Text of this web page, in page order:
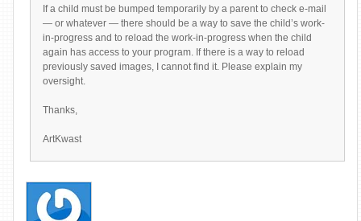
If a child must be bumped temporarily by a parent to check e-mail
— or whatever — there should be a way to save the child’s work-
in-progress and to reload the work-in-progress when the child
again has access to your program. If there is a way to reload
previously saved images, I cannot find it. Please explain my
oversight.
Thanks,
ArtKwast